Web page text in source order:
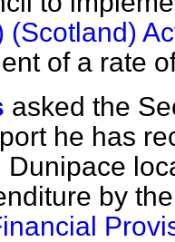
(Scotland)
of a rate
asked the
he has
Dunipace
by